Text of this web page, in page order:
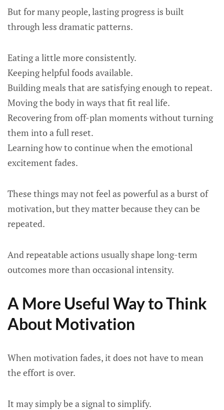
But for many people, lasting progress is built
through less dramatic patterns.
Eating a little more consistently.
Keeping helpful foods available.
Building meals that are satisfying enough to repeat.
Moving the body in ways that fit real life.
Recovering from off-plan moments without turning
them into a full reset.
Learning how to continue when the emotional
excitement fades.
These things may not feel as powerful as a burst of
motivation, but they matter because they can be
repeated.
And repeatable actions usually shape long-term
outcomes more than occasional intensity.
A More Useful Way to Think
About Motivation
When motivation fades, it does not have to mean
the effort is over.
It may simply be a signal to simplify.